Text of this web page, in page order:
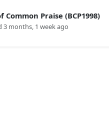
Common Praise (BCP1998)
3 months, 1 week ago